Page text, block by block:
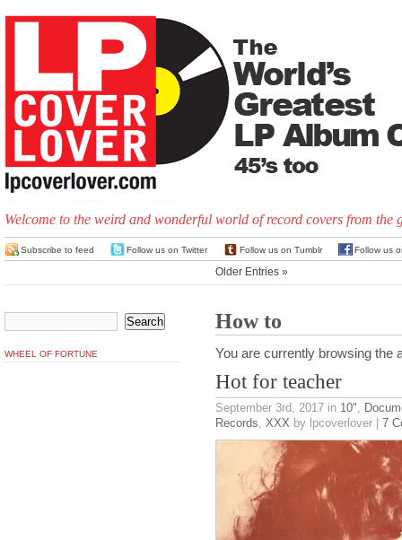
Welcome to the weird and wonderful world of record covers from the
Subscribe to feed Follow us on Twitter Follow us on Tumblr Follow us
Older Entries »
How to
You are currently browsing the
Hot for teacher
September 3rd, 2017 in 10"
Records XXX by lpcoverlover | 7
WHEEL OF FORTUNE